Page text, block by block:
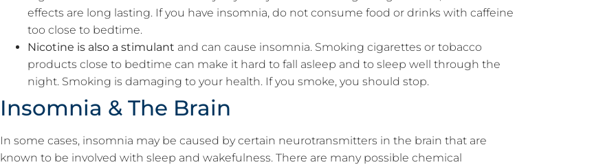
effects are long lasting. If you have insomnia, do not consume food or drinks with caffeine
too close to bedtime.
Nicotine is also a stimulant and can cause insomnia. Smoking cigarettes or tobacco
products close to bedtime can make it hard to fall asleep and to sleep well through the
night. Smoking is damaging to your health. If you smoke, you should stop.
Insomnia & The Brain
In some cases, insomnia may be caused by certain neurotransmitters in the brain that are
known to be involved with sleep and wakefulness. There are many possible chemical